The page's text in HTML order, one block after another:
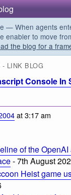
— When agents
enabler to move
the blog for a
LINK BLOG
Console In
at 3:17 am
of the
- 7th August
Heist game